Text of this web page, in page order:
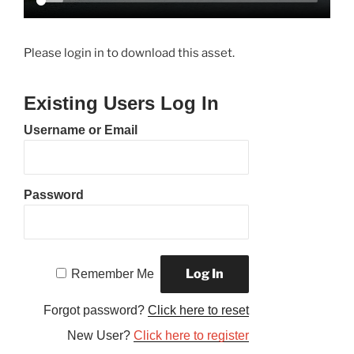
Please login in to download this asset.
Existing Users Log In
Username or Email
Password
Remember Me
Forgot password?Click here to reset
New User?Click here to register